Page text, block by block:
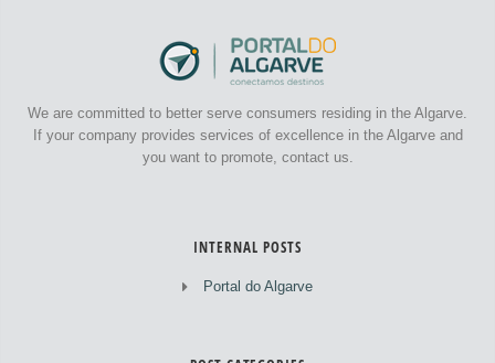
We are committed to better serve consumers residing in the Algarve.
If your company provides services of excellence in the Algarve and
you want to promote, contact us.
INTERNAL POSTS
Portal do Algarve